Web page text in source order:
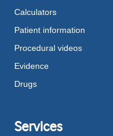
Calculators
Patient information
Procedural videos
Evidence
Drugs
Services